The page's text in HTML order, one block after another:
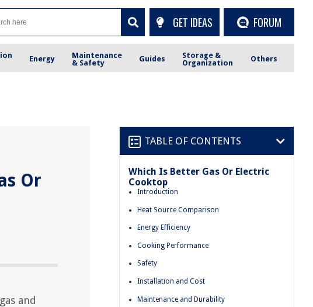
GET IDEAS FORUM
Energy
Maintenance
& Safety
Guides
Storage &
Organization
Others
Or
and
TABLE OF CONTENTS
Which Is Better Gas Or Electric
Cooktop
Introduction
Heat Source Comparison
Energy Efficiency
Cooking Performance
Safety
Installation and Cost
Maintenance and Durability